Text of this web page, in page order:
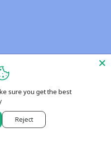
sure you get the best
Reject